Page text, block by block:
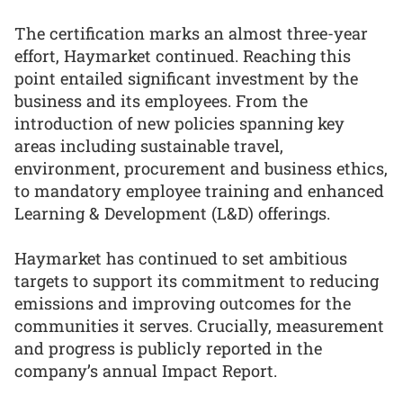
The certification marks an almost three-year
effort, Haymarket continued. Reaching this
point entailed significant investment by the
business and its employees. From the
introduction of new policies spanning key
areas including sustainable travel,
environment, procurement and business ethics,
to mandatory employee training and enhanced
Learning & Development (L&D) offerings.
Haymarket has continued to set ambitious
targets to support its commitment to reducing
emissions and improving outcomes for the
communities it serves. Crucially, measurement
and progress is publicly reported in the
company’s annual Impact Report.